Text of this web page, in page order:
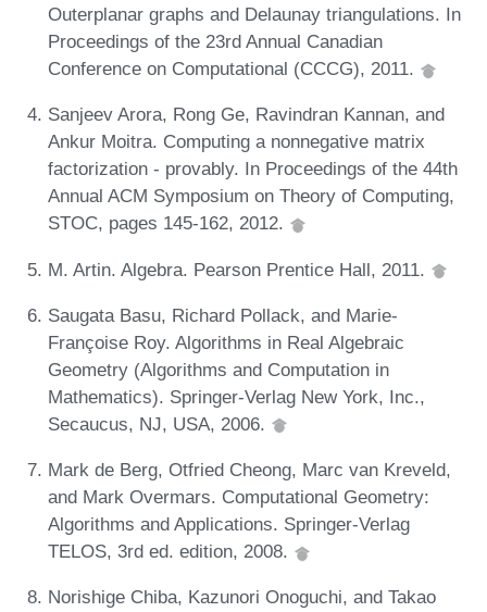
Outerplanar graphs and Delaunay triangulations. In
Proceedings of the 23rd Annual Canadian
Conference on Computational (CCCG), 2011.
Sanjeev Arora, Rong Ge, Ravindran Kannan, and
Ankur Moitra. Computing a nonnegative matrix
factorization - provably. In Proceedings of the 44th
Annual ACM Symposium on Theory of Computing,
STOC, pages 145-162, 2012.
M. Artin. Algebra. Pearson Prentice Hall, 2011.
Saugata Basu, Richard Pollack, and Marie-
Françoise Roy. Algorithms in Real Algebraic
Geometry (Algorithms and Computation in
Mathematics). Springer-Verlag New York, Inc.,
Secaucus, NJ, USA, 2006.
Mark de Berg, Otfried Cheong, Marc van Kreveld,
and Mark Overmars. Computational Geometry:
Algorithms and Applications. Springer-Verlag
TELOS, 3rd ed. edition, 2008.
Norishige Chiba, Kazunori Onoguchi, and Takao